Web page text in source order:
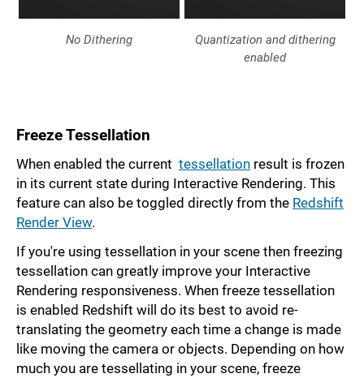
No Dithering
Quantization and dithering
enabled
Freeze Tessellation
When enabled the current tessellation result is frozen
in its current state during Interactive Rendering. This
feature can also be toggled directly from the Redshift
Render View.
If you're using tessellation in your scene then freezing
tessellation can greatly improve your Interactive
Rendering responsiveness. When freeze tessellation
is enabled Redshift will do its best to avoid re-
translating the geometry each time a change is made
like moving the camera or objects. Depending on how
much you are tessellating in your scene, freeze